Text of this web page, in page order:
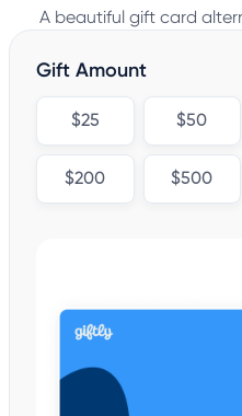
A beautiful gift card
Gift Amount
$25 $50
$200 $500